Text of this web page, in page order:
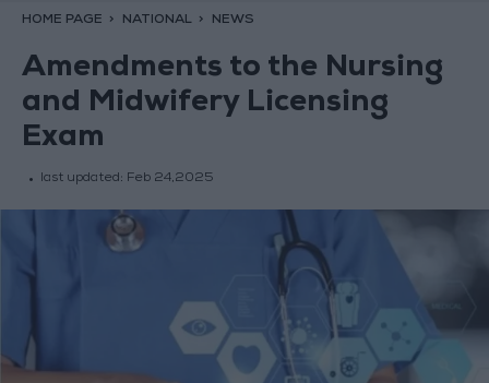
HOME PAGE NATIONAL NEWS
Amendments to the Nursing
and Midwifery Licensing
Exam
last updated: Feb 24,2025